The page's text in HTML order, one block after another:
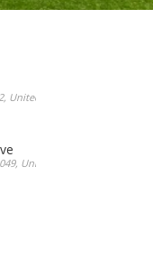
United States
United States